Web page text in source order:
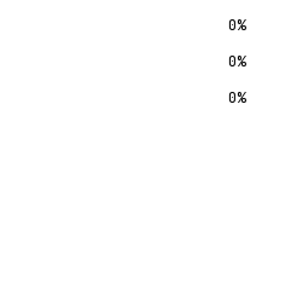
0%
0%
0%